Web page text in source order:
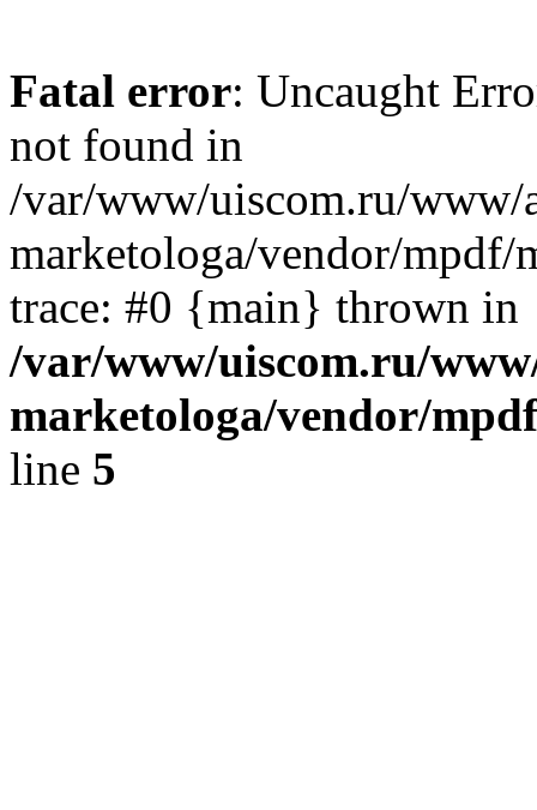
Fatal error: Uncaught
not found in
/var/www/uiscom.ru/www/
marketologa/vendor/mpdf/
trace: #0 {main} thrown in
/var/www/uiscom.ru/
marketologa/vendor/
line 5